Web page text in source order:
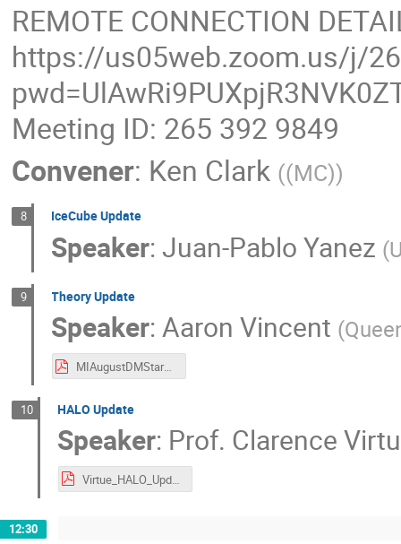
REMOTE CONNECTION
https://us05web.zoom.us/j/
Meeting ID: 265 392 9849
Convener: Ken Clark ((MC))
8 IceCube Update
Speaker:Juan-Pablo Yanez (
9 Theory Update
Speaker:Aaron Vincent (
MIAugustDMStars.pdf
10 HALO Update
Speaker: Prof. Clarence
Virtue_HALO_Update_CAPCM_2023.pdf
12:30